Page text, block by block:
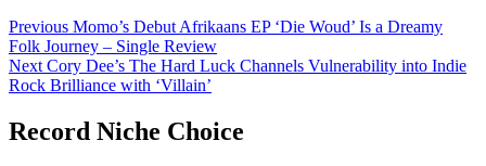
Post
navigation
Previous Momo’s Debut Afrikaans EP ‘Die Woud’ Is a Dreamy
Folk Journey – Single Review
Next Cory Dee’s The Hard Luck Channels Vulnerability into Indie
Rock Brilliance with ‘Villain’
Record Niche Choice